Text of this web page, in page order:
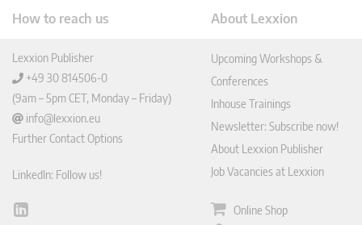
How to reach us
Lexxion Publisher
+49 30 814506-0
(9am – 5pm CET, Monday – Friday)
info@lexxion.eu
Further Contact Options
LinkedIn: Follow us!
Lin
About Lexxion
Upcoming Workshops &
Conferences
Inhouse Trainings
Newsletter: Subscribe now!
About Lexxion Publisher
Job Vacancies at Lexxion
Online Shop